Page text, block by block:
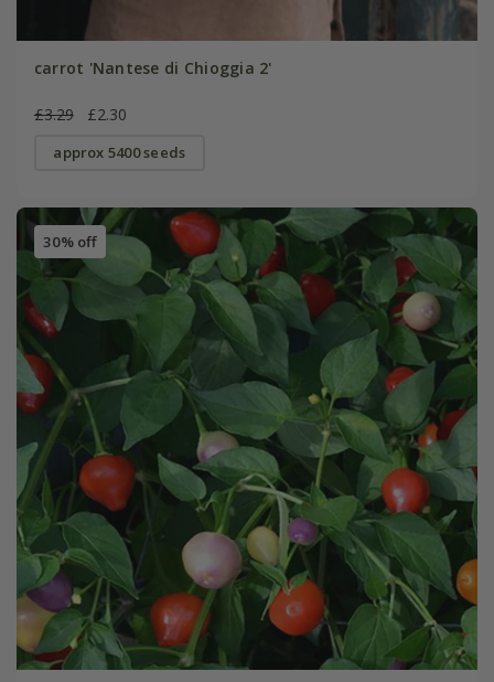
carrot 'Nantese di Chioggia 2'
£3.29 £2.30
approx 5400 seeds
30% off